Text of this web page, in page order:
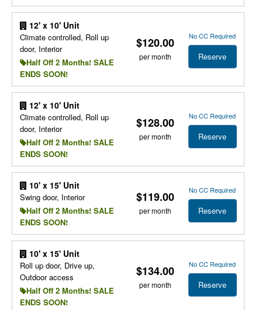
12' x 10' Unit
Climate controlled, Roll up
door, Interior
Half Off 2 Months! SALE
ENDS SOON!
$120.00
per month
No CC Required
Reserve
12' x 10' Unit
Climate controlled, Roll up
door, Interior
Half Off 2 Months! SALE
ENDS SOON!
$128.00
per month
No CC Required
Reserve
10' x 15' Unit
Swing door, Interior
Half Off 2 Months! SALE
ENDS SOON!
$119.00
per month
No CC Required
Reserve
10' x 15' Unit
Roll up door, Drive up,
Outdoor access
Half Off 2 Months! SALE
ENDS SOON!
$134.00
per month
No CC Required
Reserve